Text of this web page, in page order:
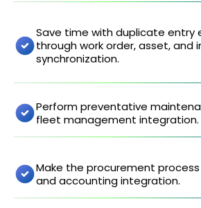
Save time with duplicate entry
through work order, asset, and
synchronization.
Perform preventative
fleet management integration.
Make the procurement process
and accounting integration.